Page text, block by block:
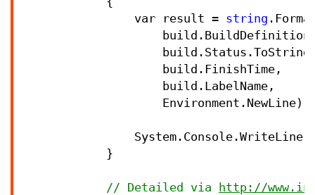
                var result
= string
                    build.FinishTime,
                    build.LabelName,
                    Environment.NewLine);
            }
// Detailed via http://